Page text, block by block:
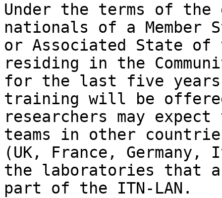
Under the terms of
nationals of a Member
or Associated State of
residing in the
for the last five
training will be
researchers may
teams in other
(UK, France,
the laboratories that
part of the ITN-LAN.